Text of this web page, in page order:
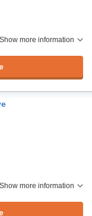
Show more information
Show more information